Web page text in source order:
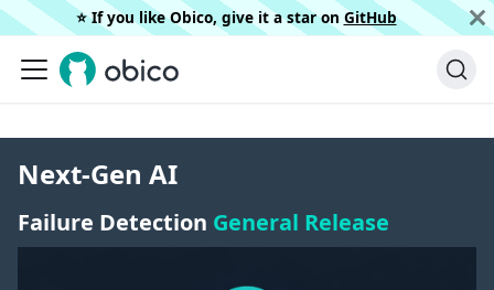
⭐️ If you like Obico, give it a star on GitHub
Next-Gen AI
Failure Detection General Release